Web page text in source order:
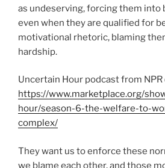
as undeserving, forcing them into
even when they are qualified for
motivational rhetoric, blaming
hardship.
Uncertain Hour podcast from
https://www.marketplace.org/
hour/season-6-the-welfare-to-
complex/
They want us to enforce these
we blame each other, and those